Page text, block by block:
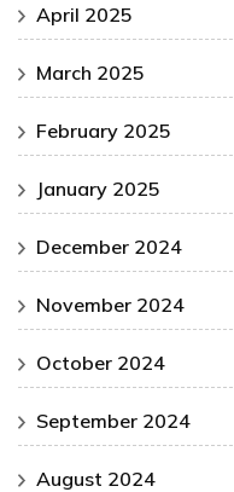
April 2025
March 2025
February 2025
January 2025
December 2024
November 2024
October 2024
September 2024
August 2024